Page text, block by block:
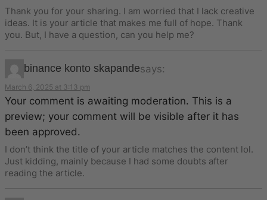
Thank you for your sharing. I am worried that I lack creative
ideas. It is your article that makes me full of hope. Thank
you. But, I have a question, can you help me?
binance konto skapandesays:
March 6, 2025 at 3:13 pm
Your comment is awaiting moderation. This is a
preview; your comment will be visible after it has
been approved.
I don’t think the title of your article matches the content lol.
Just kidding, mainly because I had some doubts after
reading the article.